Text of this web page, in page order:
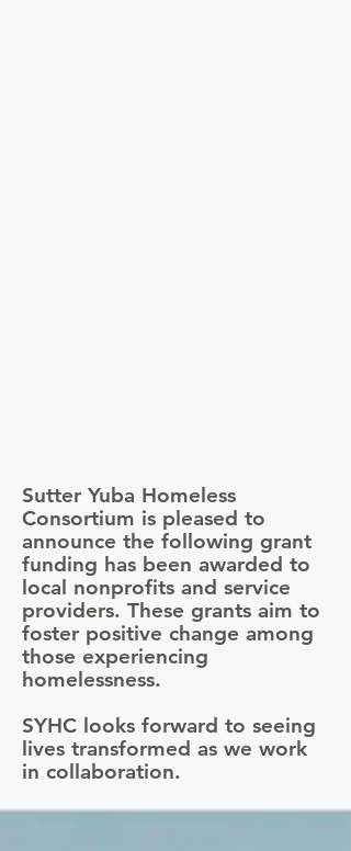
Sutter Yuba Homeless
Consortium is pleased to
announce the following grant
funding has been awarded to
local nonprofits and service
providers. These grants aim to
foster positive change among
those experiencing
homelessness.
SYHC looks forward to seeing
lives transformed as we work
in collaboration.